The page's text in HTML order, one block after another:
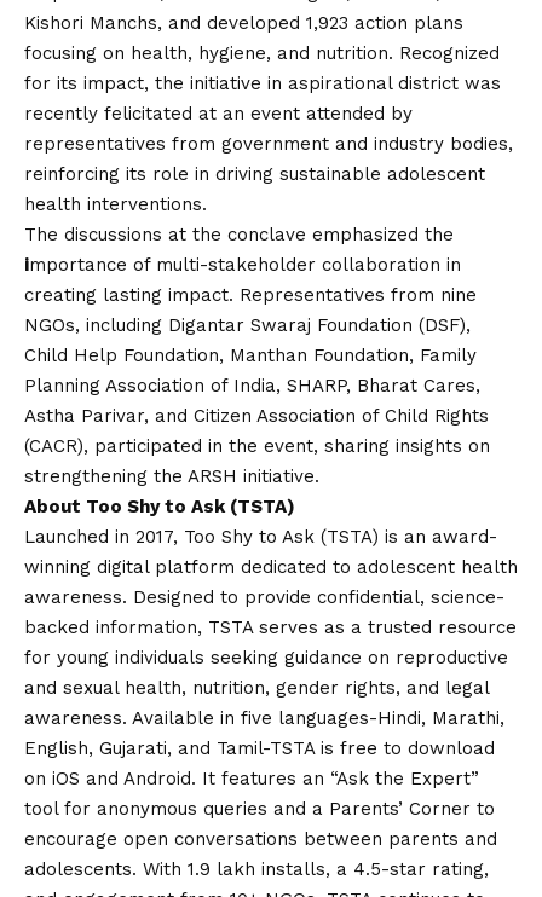
Kishori Manchs, and developed 1,923 action plans
focusing on health, hygiene, and nutrition. Recognized
for its impact, the initiative in aspirational district was
recently felicitated at an event attended by
representatives from government and industry bodies,
reinforcing its role in driving sustainable adolescent
health interventions.
The discussions at the conclave emphasized the
importance of multi-stakeholder collaboration in
creating lasting impact. Representatives from nine
NGOs, including Digantar Swaraj Foundation (DSF),
Child Help Foundation, Manthan Foundation, Family
Planning Association of India, SHARP, Bharat Cares,
Astha Parivar, and Citizen Association of Child Rights
(CACR), participated in the event, sharing insights on
strengthening the ARSH initiative.
About Too Shy to Ask (TSTA)
Launched in 2017, Too Shy to Ask (TSTA) is an award-
winning digital platform dedicated to adolescent health
awareness. Designed to provide confidential, science-
backed information, TSTA serves as a trusted resource
for young individuals seeking guidance on reproductive
and sexual health, nutrition, gender rights, and legal
awareness. Available in five languages-Hindi, Marathi,
English, Gujarati, and Tamil-TSTA is free to download
on iOS and Android. It features an “Ask the Expert”
tool for anonymous queries and a Parents’ Corner to
encourage open conversations between parents and
adolescents. With 1.9 lakh installs, a 4.5-star rating,